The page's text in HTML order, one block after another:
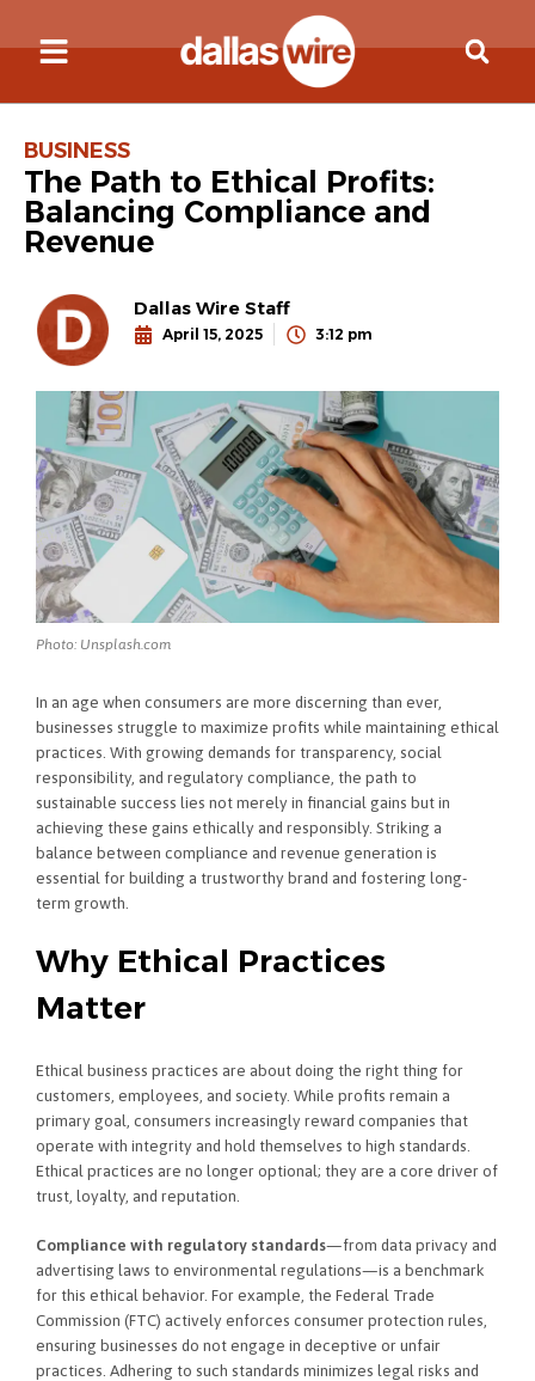
BUSINESS
The Path to Ethical Profits:
Balancing Compliance and
Revenue
Dallas Wire Staff
April 15, 2025 3:12 pm
Photo: Unsplash.com
In an age when consumers are more discerning than ever,
businesses struggle to maximize profits while maintaining ethical
practices. With growing demands for transparency, social
responsibility, and regulatory compliance, the path to
sustainable success lies not merely in financial gains but in
achieving these gains ethically and responsibly. Striking a
balance between compliance and revenue generation is
essential for building a trustworthy brand and fostering long-
term growth.
Why Ethical Practices
Matter
Ethical business practices are about doing the right thing for
customers, employees, and society. While profits remain a
primary goal, consumers increasingly reward companies that
operate with integrity and hold themselves to high standards.
Ethical practices are no longer optional; they are a core driver of
trust, loyalty, and reputation.
Compliance with regulatory standards—from data privacy and
advertising laws to environmental regulations—is a benchmark
for this ethical behavior. For example, the Federal Trade
Commission (FTC) actively enforces consumer protection rules,
ensuring businesses do not engage in deceptive or unfair
practices. Adhering to such standards minimizes legal risks and